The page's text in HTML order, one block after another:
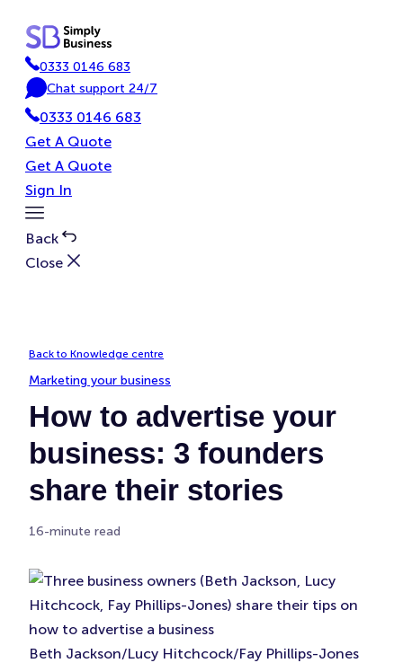
content
P
h
o
n
e
0333 0146 683
C
h
a
t
Chat support 24/7
0333 0146 683
Get A Quote
Get A Quote
Sign In
Toggle
Menu
Back
Close
Back to Knowledge centre
Marketing your business
How to advertise your
business: 3 founders
share their stories
16-minute read
Beth Jackson/Lucy Hitchcock/Fay Phillips-Jones